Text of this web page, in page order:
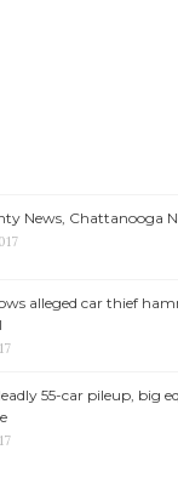
News, Chattanooga
alleged car thief
55-car pileup, big